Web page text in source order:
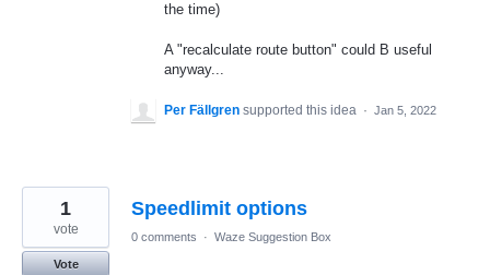
the time)
A "recalculate route button" could B useful
anyway...
Per Fällgren supported this idea · Jan 5, 2022
Speedlimit options
1
vote
Vote
0 comments · Waze Suggestion Box